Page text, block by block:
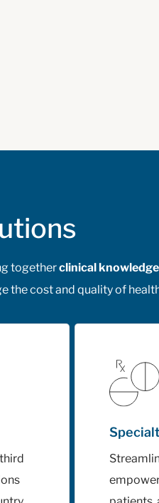
togetherclinical knowledge
the cost and quality of